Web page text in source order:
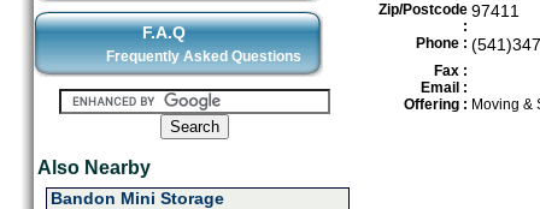
F.A.Q
Frequently Asked Questions
Also Nearby
Bandon Mini Storage
Zip/Postcode
:
97411
Phone :
Fax :
Email :
Offering : Moving &